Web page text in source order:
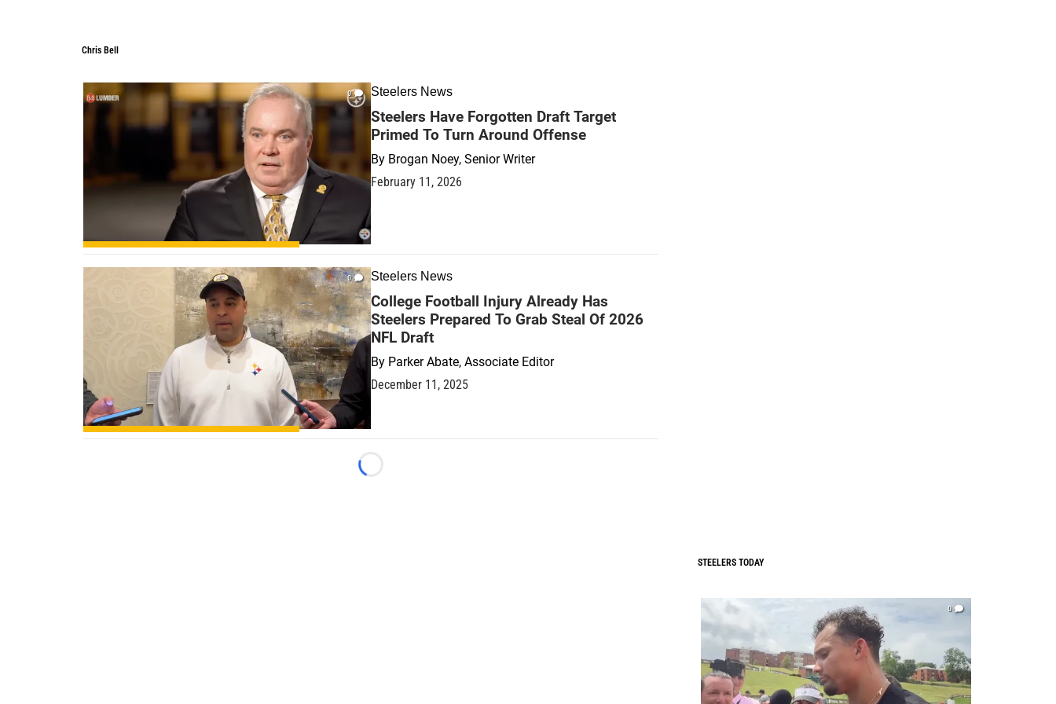
Chris Bell
0 Steelers News
Steelers Have Forgotten Draft Target
Primed To Turn Around Offense
By Brogan Noey, Senior Writer
February 11, 2026
0 Steelers News
College Football Injury Already Has
Steelers Prepared To Grab Steal Of 2026
NFL Draft
By Parker Abate, Associate Editor
December 11, 2025
Loading...
STEELERS TODAY
0